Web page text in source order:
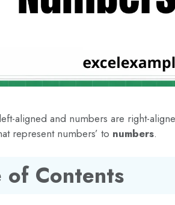
aligned and numbers are right-
represent numbers’ to numbers.
of Contents